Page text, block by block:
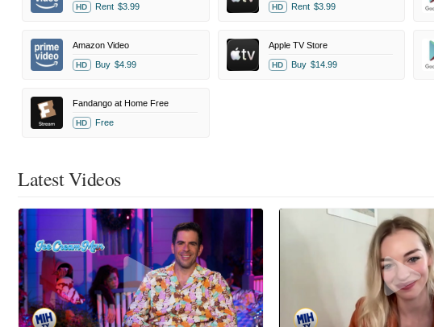
HD Rent $3.99 HD Rent $3.99
Amazon Video
HD Buy $4.99
Apple TV Store
HD Buy $14.99
Fandango at Home Free
HD Free
Latest Videos